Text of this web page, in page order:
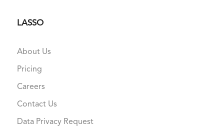
LASSO
About Us
Pricing
Careers
Contact Us
Data Privacy Request